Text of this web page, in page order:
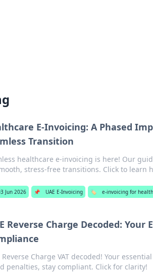
E-Invoicing: A Phased
Transition
healthcare e-invoicing is here! Our
stress-free transitions. Click to learn
Jun 2026 📌 UAE E-Invoicing 🏷️ e-invoicing for
Reverse Charge Decoded: Your
Reverse Charge VAT decoded! Your
penalties, stay compliant. Click for clarity!